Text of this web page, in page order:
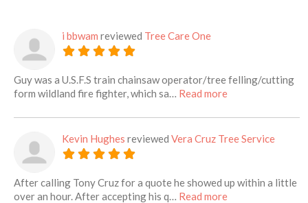
i bbwam reviewed Tree Care One
Guy was a U.S.F.S train chainsaw operator/tree felling/cutting
form wildland fire fighter, which sa… Read moreabout this listing
Kevin Hughes reviewed Vera Cruz Tree Service
After calling Tony Cruz for a quote he showed up within a little
over an hour. After accepting his q… Read moreabout this listing